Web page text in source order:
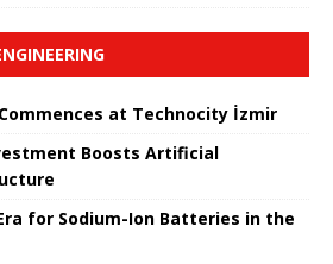
at Technocity İzmir
Boosts Artificial
for Sodium-Ion Batteries in the